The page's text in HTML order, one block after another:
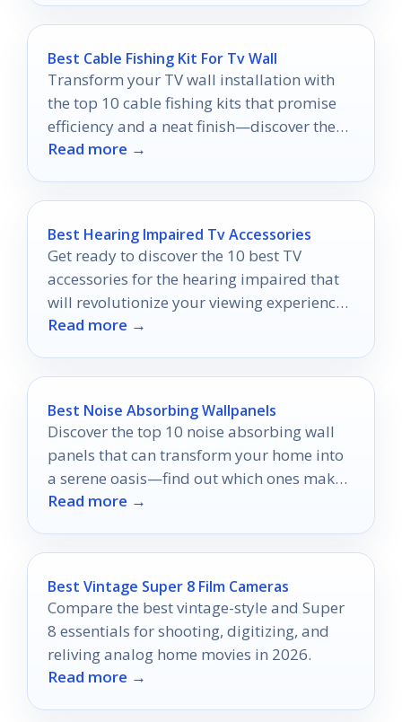
Best Cable Fishing Kit For Tv Wall
Transform your TV wall installation with
the top 10 cable fishing kits that promise
efficiency and a neat finish—discover the
perfect one for your project!
Read more →
Best Hearing Impaired Tv Accessories
Get ready to discover the 10 best TV
accessories for the hearing impaired that
will revolutionize your viewing experience
—don't miss out on these game-changers!
Read more →
Best Noise Absorbing Wallpanels
Discover the top 10 noise absorbing wall
panels that can transform your home into
a serene oasis—find out which ones make
the biggest impact!
Read more →
Best Vintage Super 8 Film Cameras
Compare the best vintage-style and Super
8 essentials for shooting, digitizing, and
reliving analog home movies in 2026.
Read more →